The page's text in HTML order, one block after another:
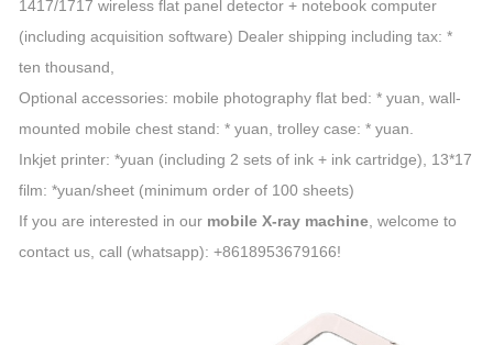
1417/1717 wireless flat panel detector + notebook computer
(including acquisition software) Dealer shipping including tax: *
ten thousand,
Optional accessories: mobile photography flat bed: * yuan, wall-
mounted mobile chest stand: * yuan, trolley case: * yuan.
Inkjet printer: *yuan (including 2 sets of ink + ink cartridge), 13*17
film: *yuan/sheet (minimum order of 100 sheets)
If you are interested in our mobile X-ray machine , welcome to
contact us, call (whatsapp): +8618953679166!